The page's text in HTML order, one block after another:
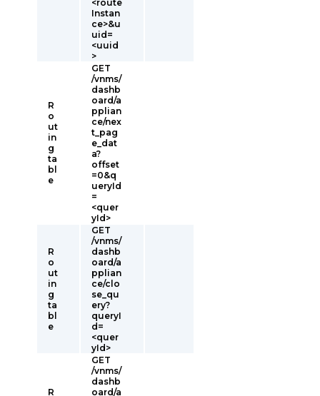
<route
Instan
ce>&u
uid=
<uuid
>
R
o
ut
in
g
ta
bl
e
GET
/vnms/
dashb
oard/a
pplian
ce/nex
t_pag
e_dat
a?
offset
=0&q
ueryId
=
<quer
yId>
R
o
ut
in
g
ta
bl
e
GET
/vnms/
dashb
oard/a
pplian
ce/clo
se_qu
ery?
queryI
d=
<quer
yId>
R
GET
/vnms/
dashb
oard/a